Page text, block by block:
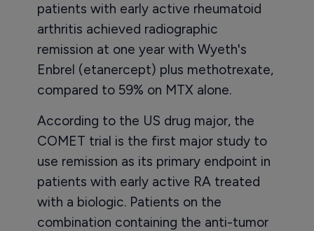
patients with early active rheumatoid
arthritis achieved radiographic
remission at one year with Wyeth's
Enbrel (etanercept) plus methotrexate,
compared to 59% on MTX alone.
According to the US drug major, the
COMET trial is the first major study to
use remission as its primary endpoint in
patients with early active RA treated
with a biologic. Patients on the
combination containing the anti-tumor